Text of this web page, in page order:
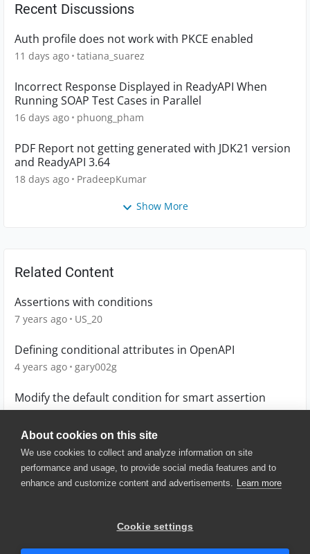
About cookies on this site
We use cookies to collect and analyze information on site
performance and usage, to provide social media features and to
enhance and customize content and advertisements. Learn more
Cookie settings
Recent Discussions
Auth profile does not work with PKCE enabled
11 days ago tatiana_suarez
Incorrect Response Displayed in ReadyAPI When
Running SOAP Test Cases in Parallel
16 days ago phuong_pham
PDF Report not getting generated with JDK21 version
and ReadyAPI 3.64
18 days ago PradeepKumar
Show More
Related Content
Assertions with conditions
7 years ago US_20
Defining conditional attributes in OpenAPI
4 years ago gary002g
Modify the default condition for smart assertion
4 years ago _Oliver_
© 2025 SmartBear Software. All
Website Terms of Use
|
Security
| Community Terms of